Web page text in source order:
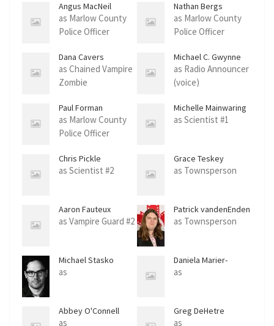
Angus MacNeil
as Marlow County
Police Officer
Nathan Bergs
as Marlow County
Police Officer
Dana Cavers
as Chained Vampire
Zombie
Michael C. Gwynne
as Radio Announcer
(voice)
Paul Forman
as Marlow County
Police Officer
Michelle Mainwaring
as Scientist #1
Chris Pickle
as Scientist #2
Grace Teskey
as Townsperson
Aaron Fauteux
as Vampire Guard #2
Patrick vandenEnden
as Townsperson
Michael Stasko
as
Daniela Marier-
Perissinotti
as
Abbey O'Connell
as
Greg DeHetre
as